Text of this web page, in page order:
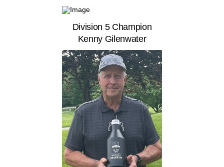
Division 5 Champion
Kenny Gilenwater